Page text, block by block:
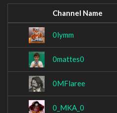
Channel Name
0lymm
0mattes0
0MFlaree
0_MKA_0